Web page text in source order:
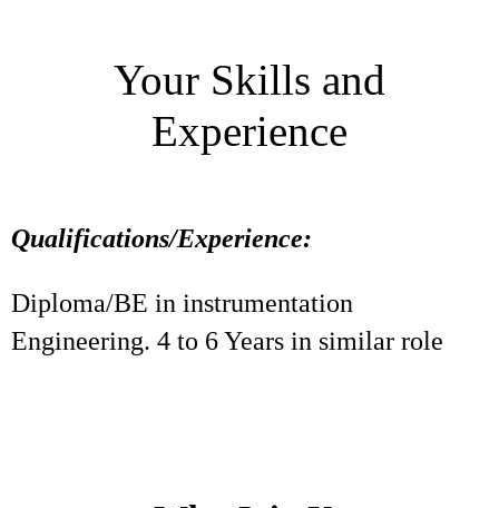
Your Skills and
Experience
Qualifications/Experience:
Diploma/BE in instrumentation
Engineering. 4 to 6 Years in similar role